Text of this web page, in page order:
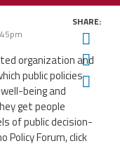
SHARE:
organization and
public policies
being and
get people
of public decision-
Policy Forum, click